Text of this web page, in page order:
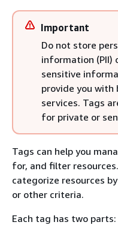
Important
Do not store
information (PII)
sensitive
provide you
services. Tags
for private or
Tags can help you
for, and filter
categorize resources
or other criteria.
Each tag has two parts: